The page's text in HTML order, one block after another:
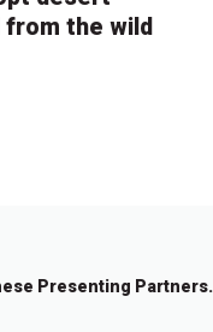
the wild
Presenting Partners.